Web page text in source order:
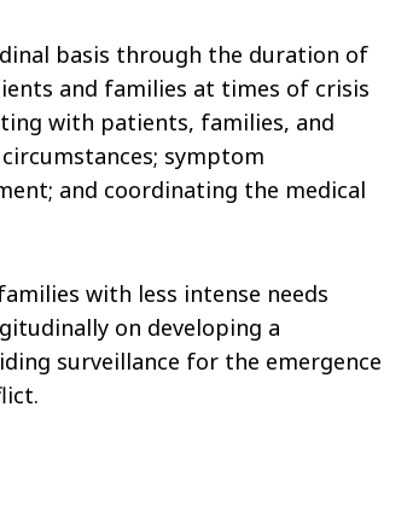
basis through the duration of
and families at times of crisis
with patients, families, and
symptom
and coordinating the medical
with less intense needs
on developing a
surveillance for the emergence